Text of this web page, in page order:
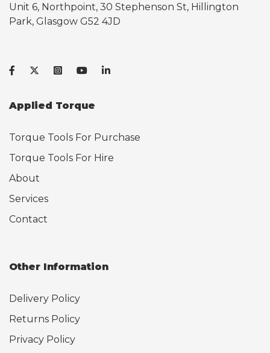
Unit 6, Northpoint, 30 Stephenson St, Hillington
Park, Glasgow G52 4JD
Applied Torque
Torque Tools For Purchase
Torque Tools For Hire
About
Services
Contact
Other Information
Delivery Policy
Returns Policy
Privacy Policy